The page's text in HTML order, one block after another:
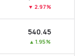
▼ 2.97%
₹540.45
▲ 1.95%